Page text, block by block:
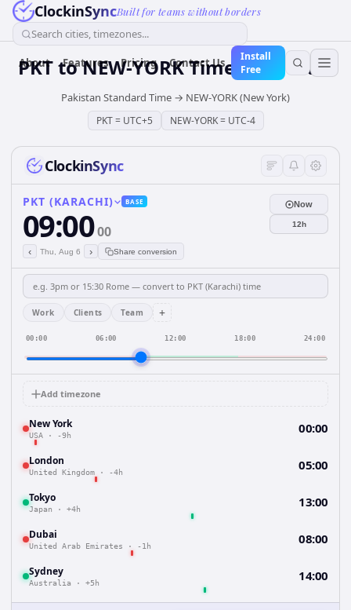
ClockinSyncBuilt for teams without borders
Search cities, timezones...
About Features Pricing Contact Us
Install
Free
PKTtoNEW-YORKTime Converter
Pakistan Standard Time → NEW-YORK (New York)
PKT= UTC+5 NEW-YORK= UTC-4
ClockinSync
PKT (KARACHI) BASE
09:0000
‹ Thu, Aug 6 › Share conversion
Now
12h
Work Clients Team +
00:00 06:00 12:00 18:00 24:00
Add timezone
New York
USA · -9h 00:00
London
United Kingdom · -4h 05:00
Tokyo
Japan · +4h 13:00
Dubai
United Arab Emirates · -1h 08:00
Sydney
Australia · +5h 14:00